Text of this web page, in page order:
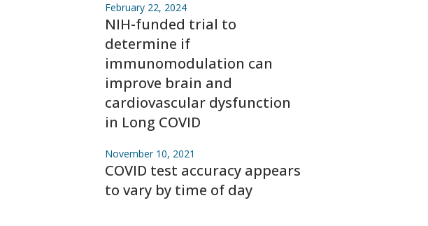
February 22, 2024
NIH-funded trial to
determine if
immunomodulation can
improve brain and
cardiovascular dysfunction
in Long COVID
November 10, 2021
COVID test accuracy appears
to vary by time of day